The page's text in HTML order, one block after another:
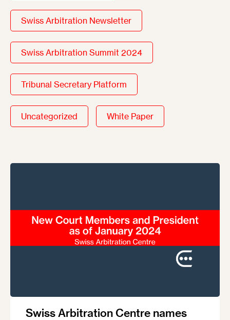
Swiss Arbitration Newsletter
Swiss Arbitration Summit 2024
Tribunal Secretary Platform
Uncategorized White Paper
Swiss Arbitration Centre names